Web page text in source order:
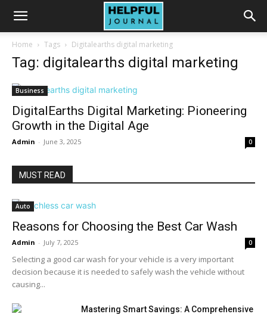
Home Tags Digitalearths digital marketing
Tag: digitalearths digital marketing
Business
DigitalEarths Digital Marketing: Pioneering
Growth in the Digital Age
Admin - June 3, 2025 0
MUST READ
Auto
Reasons for Choosing the Best Car Wash
Admin - July 7, 2025 0
Selecting a good car wash for your vehicle is a very important
decision because it is needed to safely wash the vehicle without
causing...
Mastering Smart Savings: A Comprehensive